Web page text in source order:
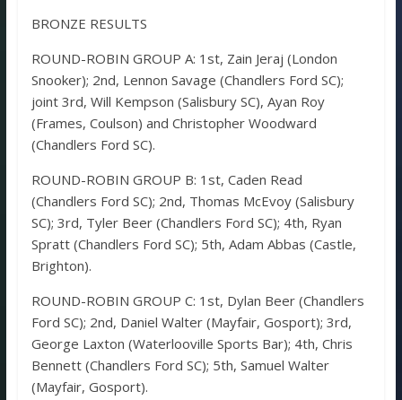
BRONZE RESULTS
ROUND-ROBIN GROUP A: 1st, Zain Jeraj (London
Snooker); 2nd, Lennon Savage (Chandlers Ford SC);
joint 3rd, Will Kempson (Salisbury SC), Ayan Roy
(Frames, Coulson) and Christopher Woodward
(Chandlers Ford SC).
ROUND-ROBIN GROUP B: 1st, Caden Read
(Chandlers Ford SC); 2nd, Thomas McEvoy (Salisbury
SC); 3rd, Tyler Beer (Chandlers Ford SC); 4th, Ryan
Spratt (Chandlers Ford SC); 5th, Adam Abbas (Castle,
Brighton).
ROUND-ROBIN GROUP C: 1st, Dylan Beer (Chandlers
Ford SC); 2nd, Daniel Walter (Mayfair, Gosport); 3rd,
George Laxton (Waterlooville Sports Bar); 4th, Chris
Bennett (Chandlers Ford SC); 5th, Samuel Walter
(Mayfair, Gosport).